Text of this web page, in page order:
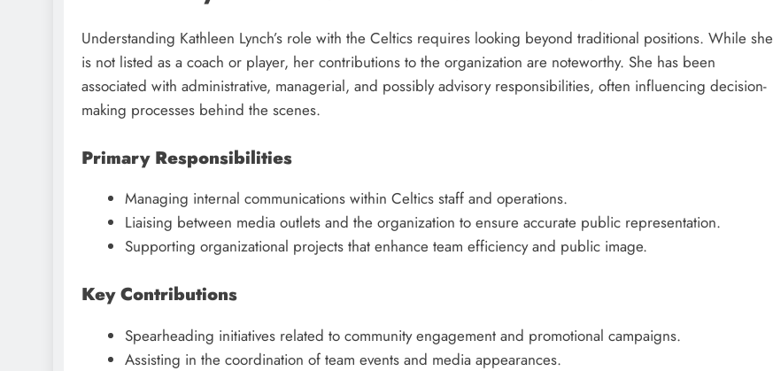
Understanding Kathleen Lynch’s role with the Celtics requires looking beyond traditional positions. While she
is not listed as a coach or player, her contributions to the organization are noteworthy. She has been
associated with administrative, managerial, and possibly advisory responsibilities, often influencing decision-
making processes behind the scenes.
Primary Responsibilities
Managing internal communications within Celtics staff and operations.
Liaising between media outlets and the organization to ensure accurate public representation.
Supporting organizational projects that enhance team efficiency and public image.
Key Contributions
Spearheading initiatives related to community engagement and promotional campaigns.
Assisting in the coordination of team events and media appearances.